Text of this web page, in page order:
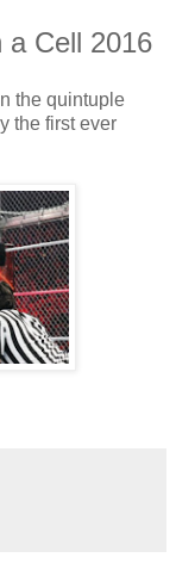
a Cell 2016
the quintuple
the first ever